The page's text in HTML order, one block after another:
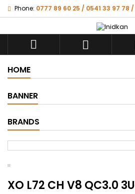
Phone: 0777 89 60 25 / 0541 33 97 78
 
HOME
BANNER
BRANDS
XO L72 CH V8 QC3.0